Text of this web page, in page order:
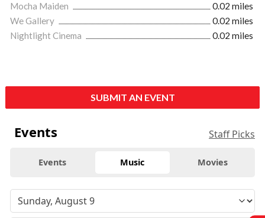
Mocha Maiden
0.02 miles
We Gallery
0.02 miles
Nightlight Cinema
0.02 miles
SUBMIT AN EVENT
Events Staff Picks
Events Music Movies